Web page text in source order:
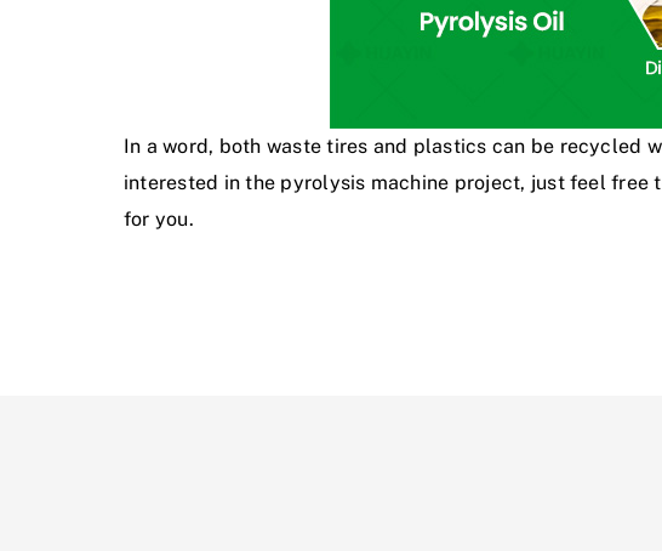
In a word, both waste tires and plastics can be recycled
interested in the pyrolysis machine project, just feel free
for you.